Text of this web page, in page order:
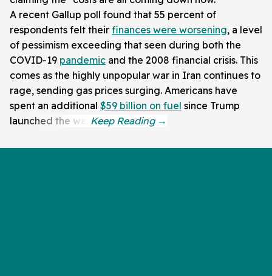
A recent Gallup poll found that 55 percent of
respondents felt their finances were worsening, a level
of pessimism exceeding that seen during both the
COVID-19 pandemic and the 2008 financial crisis. This
comes as the highly unpopular war in Iran continues to
rage, sending gas prices surging. Americans have
spent an additional $59 billion on fuel since Trump
launched the war.